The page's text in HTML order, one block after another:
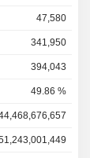
47,580
341,950
394,043
49.86 %